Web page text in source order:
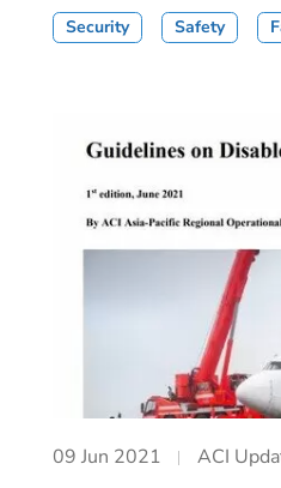
Security Safety
09 Jun 2021 ACI